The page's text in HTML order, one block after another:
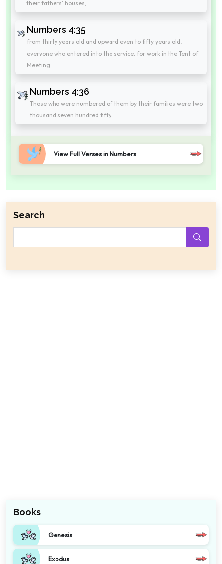
their fathers' houses,
Numbers 4:35
from thirty years old and upward even to fifty years old,
everyone who entered into the service, for work in the Tent of
Meeting.
Numbers 4:36
Those who were numbered of them by their families were two
thousand seven hundred fifty.
View Full Verses in Numbers
Search
Books
Genesis
Exodus